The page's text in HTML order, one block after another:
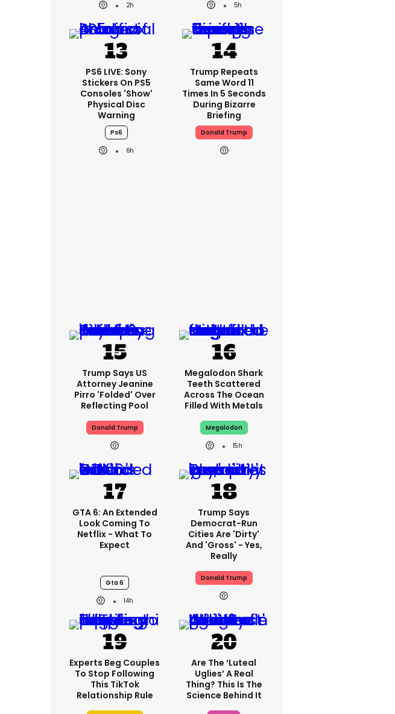
2h
5h
PS6 LIVE: Sony
Stickers On PS5
Consoles 'show'
Physical Disc
Warning
Ps6
6h
Trump Repeats
Same Word 11
Times In 5 Seconds
During Bizarre
Briefing
Donald Trump
Trump Says US
Attorney Jeanine
Pirro 'folded' Over
Reflecting Pool
Donald Trump
Megalodon Shark
Teeth Scattered
Across The Ocean
Filled With Metals
Megalodon
15h
GTA 6: An Extended
Look Coming To
Netflix - What To
Expect
Gta 6
14h
Trump Says
Democrat-Run
Cities Are 'dirty'
And 'gross' - Yes,
Really
Donald Trump
Experts Beg Couples
To Stop Following
This TikTok
Relationship Rule
Are The ‘luteal
Uglies’ A Real
Thing? This Is The
Science Behind It